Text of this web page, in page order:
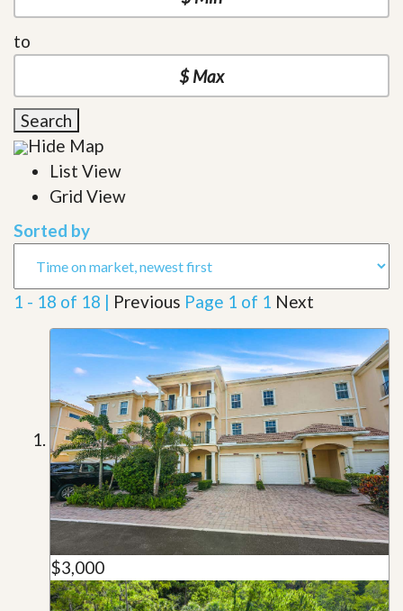
to
Search
Hide Map
List View
Grid View
Sorted by
1 - 18 of 18 | Previous Page 1 of 1 Next
$3,000